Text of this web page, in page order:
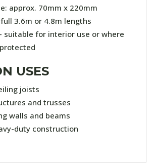
approx. 70mm x 220mm
3.6m or 4.8m lengths
suitable for interior use or where
USES
joists
and trusses
walls and beams
duty construction